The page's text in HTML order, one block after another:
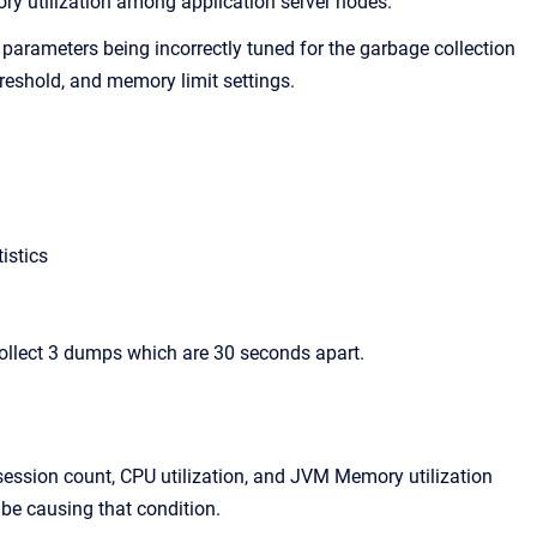
being incorrectly tuned for the garbage collection
and memory limit settings.
3 dumps which are 30 seconds apart.
count, CPU utilization, and JVM Memory utilization
causing that condition.